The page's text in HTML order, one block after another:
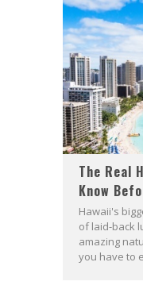
The Real
Know
Hawaii's
of laid-back
amazing
you have to